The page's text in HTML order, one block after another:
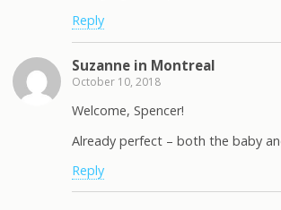
Reply
Suzanne in Montreal
October 10, 2018
Welcome, Spencer!
Already perfect – both the baby
Reply